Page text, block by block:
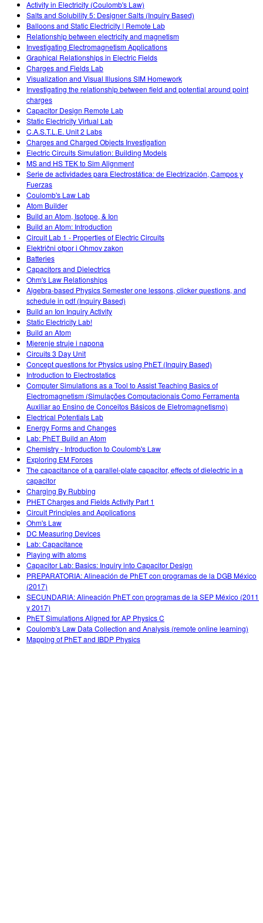
Activity in Electricity (Coulomb's Law)
Salts and Solubility 5: Designer Salts (Inquiry Based)
Balloons and Static Electricity | Remote Lab
Relationship between electricity and magnetism
Investigating Electromagnetism Applications
Graphical Relationships in Electric Fields
Charges and Fields Lab
Visualization and Visual Illusions SIM Homework
Investigating the relationship between field and potential around point
charges
Capacitor Design Remote Lab
Static Electricity Virtual Lab
C.A.S.T.L.E. Unit 2 Labs
Charges and Charged Objects Investigation
Electric Circuits Simulation: Building Models
MS and HS TEK to Sim Alignment
Serie de actividades para Electrostática: de Electrización, Campos y
Fuerzas
Coulomb's Law Lab
Atom Builder
Build an Atom, Isotope, & Ion
Build an Atom: Introduction
Circuit Lab 1 - Properties of Electric Circuits
Električni otpor i Ohmov zakon
Batteries
Capacitors and Dielectrics
Ohm's Law Relationships
Algebra-based Physics Semester one lessons, clicker questions, and
schedule in pdf (Inquiry Based)
Build an Ion Inquiry Activity
Static Electricity Lab!
Build an Atom
Mjerenje struje i napona
Circuits 3 Day Unit
Concept questions for Physics using PhET (Inquiry Based)
Introduction to Electrostatics
Computer Simulations as a Tool to Assist Teaching Basics of
Electromagnetism (Simulações Computacionais Como Ferramenta
Auxiliar ao Ensino de Conceitos Básicos de Eletromagnetismo)
Electrical Potentials Lab
Energy Forms and Changes
Lab: PhET Build an Atom
Chemistry - Introduction to Coulomb's Law
Exploring EM Forces
The capacitance of a parallel-plate capacitor, effects of dielectric in a
capacitor
Charging By Rubbing
PHET Charges and Fields Activity Part 1
Circuit Principles and Applications
Ohm's Law
DC Measuring Devices
Lab: Capacitance
Playing with atoms
Capacitor Lab: Basics: Inquiry into Capacitor Design
PREPARATORIA: Alineación de PhET con programas de la DGB México
(2017)
SECUNDARIA: Alineación PhET con programas de la SEP México (2011
y 2017)
PhET Simulations Aligned for AP Physics C
Coulomb's Law Data Collection and Analysis (remote online learning)
Mapping of PhET and IBDP Physics